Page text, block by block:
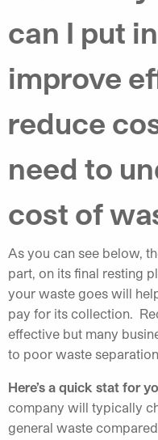
can I put
improve
reduce
need to
cost of
As you can see below,
part, on its final resting
your waste goes will
pay for its collection.
effective but many
to poor waste
Here’s a quick stat for
company will typically
general waste